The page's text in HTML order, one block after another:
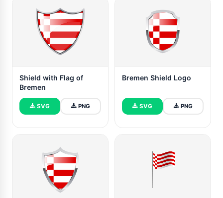
Shield with Flag of
Bremen
SVG PNG
Bremen Shield Logo
SVG PNG